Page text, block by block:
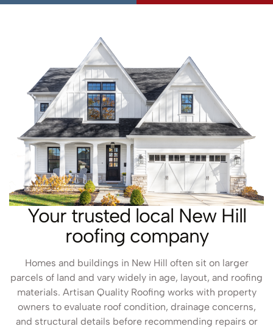
Your trusted local New Hill
roofing company
Homes and buildings in New Hill often sit on larger
parcels of land and vary widely in age, layout, and roofing
materials. Artisan Quality Roofing works with property
owners to evaluate roof condition, drainage concerns,
and structural details before recommending repairs or